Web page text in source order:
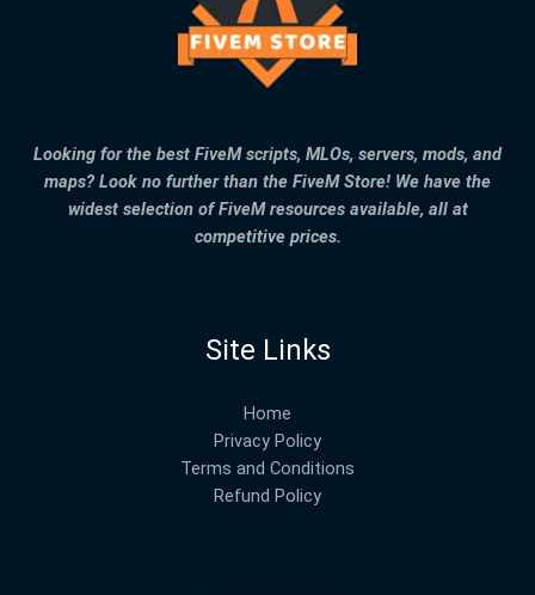
Looking for the best FiveM scripts, MLOs, servers, mods, and
maps? Look no further than the FiveM Store! We have the
widest selection of FiveM resources available, all at
competitive prices.
Site Links
Home
Privacy Policy
Terms and Conditions
Refund Policy